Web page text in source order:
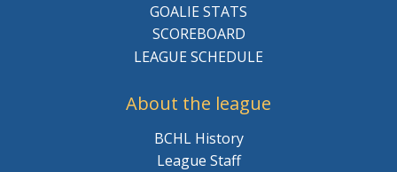
GOALIE STATS
SCOREBOARD
LEAGUE SCHEDULE
About the league
BCHL History
League Staff